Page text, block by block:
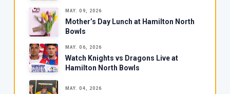
MAY. 09, 2026
Mother’s Day Lunch at Hamilton North
Bowls
MAY. 06, 2026
Watch Knights vs Dragons Live at
Hamilton North Bowls
MAY. 04, 2026